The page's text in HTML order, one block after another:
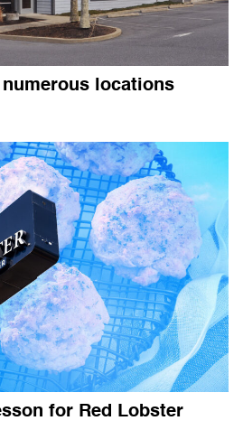
locations
for Red Lobster